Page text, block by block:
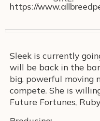
https://
Sleek is currently
will be back in the
big, powerful moving
compete. She is
Future Fortunes,